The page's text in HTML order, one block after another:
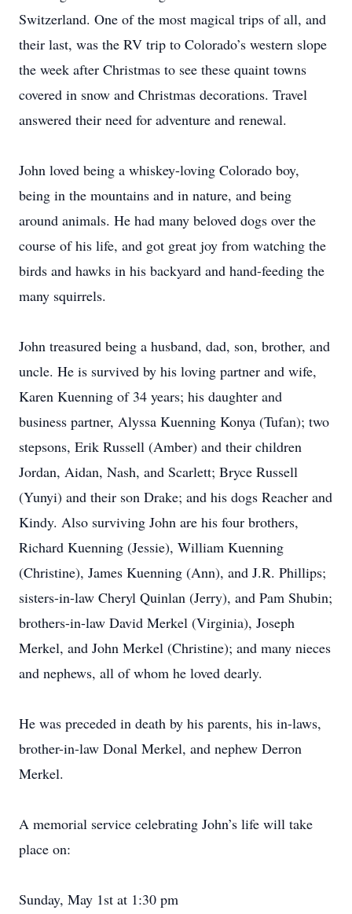
Switzerland. One of the most magical trips of all, and
their last, was the RV trip to Colorado’s western slope
the week after Christmas to see these quaint towns
covered in snow and Christmas decorations. Travel
answered their need for adventure and renewal.
John loved being a whiskey-loving Colorado boy,
being in the mountains and in nature, and being
around animals. He had many beloved dogs over the
course of his life, and got great joy from watching the
birds and hawks in his backyard and hand-feeding the
many squirrels.
John treasured being a husband, dad, son, brother, and
uncle. He is survived by his loving partner and wife,
Karen Kuenning of 34 years; his daughter and
business partner, Alyssa Kuenning Konya (Tufan); two
stepsons, Erik Russell (Amber) and their children
Jordan, Aidan, Nash, and Scarlett; Bryce Russell
(Yunyi) and their son Drake; and his dogs Reacher and
Kindy. Also surviving John are his four brothers,
Richard Kuenning (Jessie), William Kuenning
(Christine), James Kuenning (Ann), and J.R. Phillips;
sisters-in-law Cheryl Quinlan (Jerry), and Pam Shubin;
brothers-in-law David Merkel (Virginia), Joseph
Merkel, and John Merkel (Christine); and many nieces
and nephews, all of whom he loved dearly.
He was preceded in death by his parents, his in-laws,
brother-in-law Donal Merkel, and nephew Derron
Merkel.
A memorial service celebrating John’s life will take
place on:
Sunday, May 1st at 1:30 pm